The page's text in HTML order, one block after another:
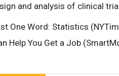
and analysis of clinical
One Word: Statistics
Help You Get a Job